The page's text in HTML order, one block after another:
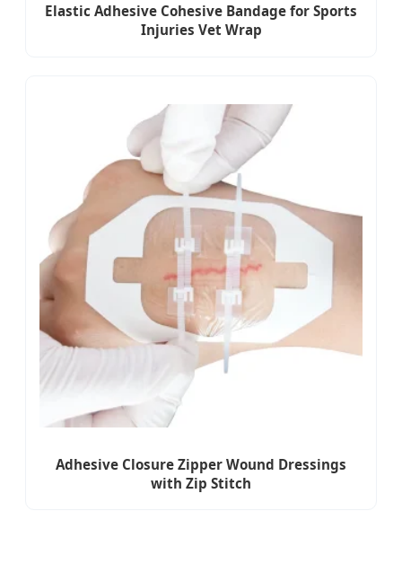
Elastic Adhesive Cohesive Bandage for Sports
Injuries Vet Wrap
Adhesive Closure Zipper Wound Dressings
with Zip Stitch